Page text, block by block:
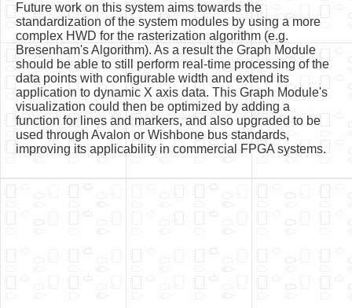
Future work on this system aims towards the
standardization of the system modules by using a more
complex HWD for the rasterization algorithm (e.g.
Bresenham's Algorithm). As a result the Graph Module
should be able to still perform real-time processing of the
data points with configurable width and extend its
application to dynamic X axis data. This Graph Module's
visualization could then be optimized by adding a
function for lines and markers, and also upgraded to be
used through Avalon or Wishbone bus standards,
improving its applicability in commercial FPGA systems.